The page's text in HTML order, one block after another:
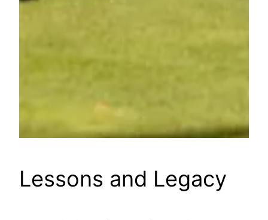
Lessons and Legacy